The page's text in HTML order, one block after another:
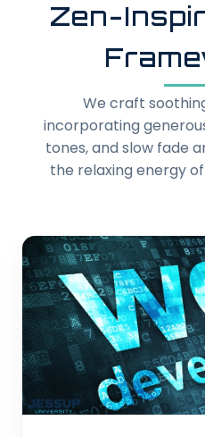
Zen-
We craft
incorporating
tones, and slow fade
the relaxing energy